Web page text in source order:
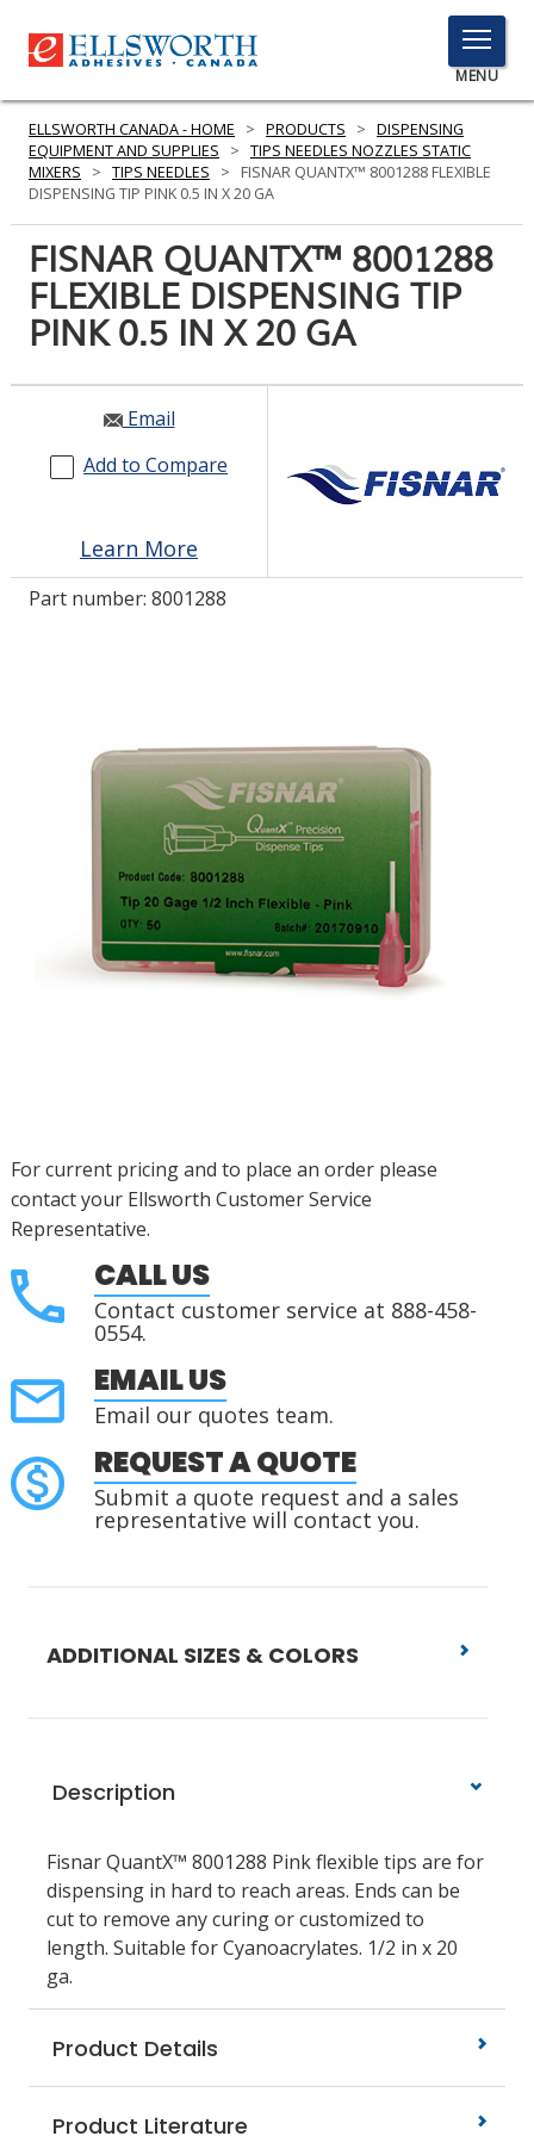
TOGGLE
MENU
MENU
Here
to
PRODUCTS
SERVICES
RESOURCES
GET IN TOUCH
LOG IN
ELLSWORTH CANADA - HOME > PRODUCTS > DISPENSING
EQUIPMENT AND SUPPLIES
> TIPS NEEDLES NOZZLES STATIC
MIXERS
> TIPS NEEDLES >
FISNAR QUANTX™ 8001288 FLEXIBLE
DISPENSING TIP PINK 0.5 IN X 20 GA
FISNAR QUANTX™ 8001288
FLEXIBLE DISPENSING TIP
PINK 0.5 IN X 20 GA
Email
Add to Compare
Learn More
Part number: 8001288
For current pricing and to place an order please
contact your Ellsworth Customer Service
Representative.
CALL US
Contact customer service at 888-458-
0554.
EMAIL US
Email our quotes team.
REQUEST A QUOTE
Submit a quote request and a sales
representative will contact you.
ADDITIONAL SIZES & COLORS
Description
Fisnar QuantX™ 8001288 Pink flexible tips are for
dispensing in hard to reach areas. Ends can be
cut to remove any curing or customized to
length. Suitable for Cyanoacrylates. 1/2 in x 20
ga.
Product Details
Product Literature